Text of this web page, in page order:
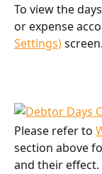
To view the
or expense
Settings) screen.
Please refer to
section above
and their effect.